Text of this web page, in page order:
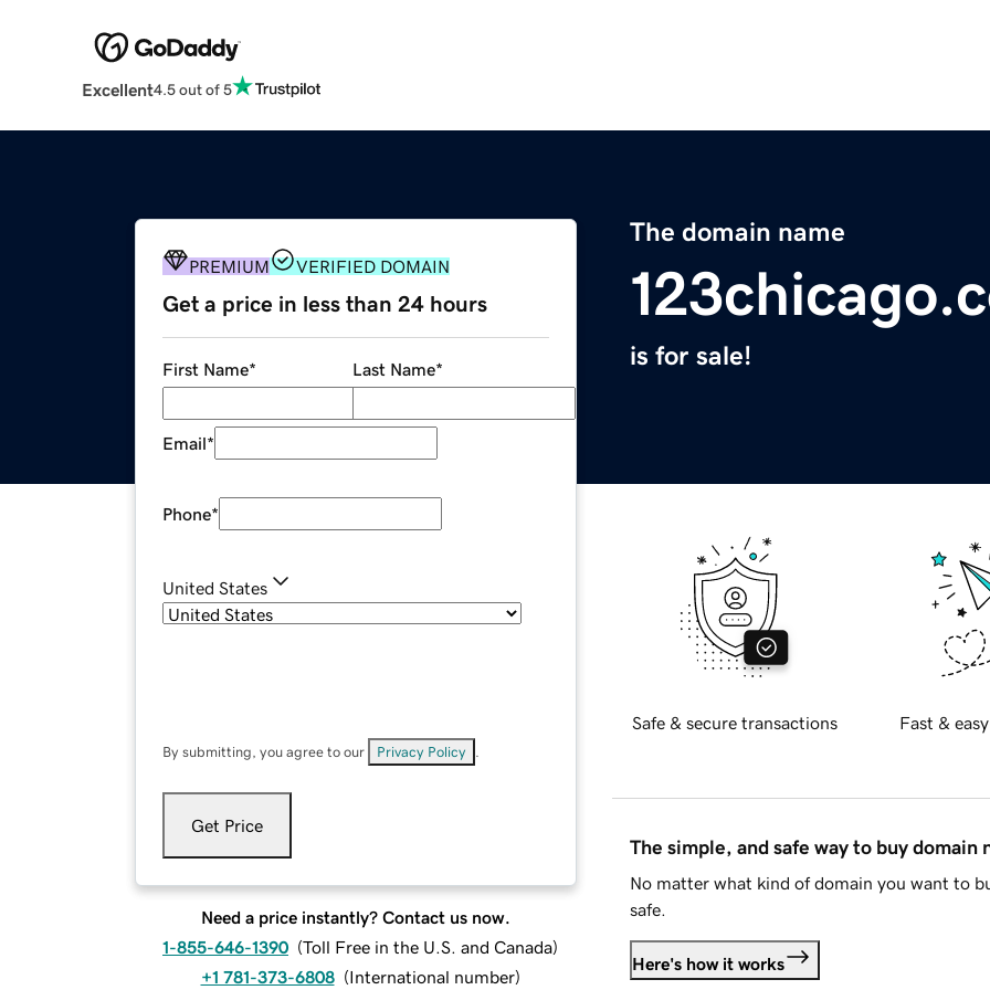
Excellent4.5 out of 5
The domain name
is for sale!
PREMIUM VERIFIED DOMAIN
Get a price in less than 24 hours
First Name* Last Name*
Email*
Phone*
United States
By submitting, you agree to our Privacy Policy
Get Price
Need a price instantly? Contact us now.
1-855-646-1390 (Toll Free in the U.S. and Canada)
+1 781-373-6808 (International number)
Safe & secure transactions Fast &
The simple, and safe way to buy domain
No matter what kind of domain you want to
safe.
Here's how it works